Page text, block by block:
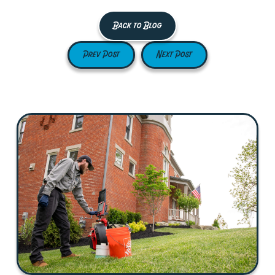
Back to Blog
Prev Post Next Post